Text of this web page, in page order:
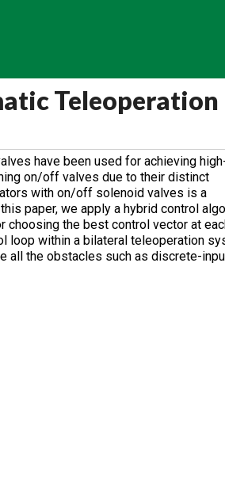
Teleoperation
have been used for achieving
on/off valves due to their distinct
with on/off solenoid valves is a
paper, we apply a hybrid control
choosing the best control vector at
loop within a bilateral teleoperation
all the obstacles such as discrete-